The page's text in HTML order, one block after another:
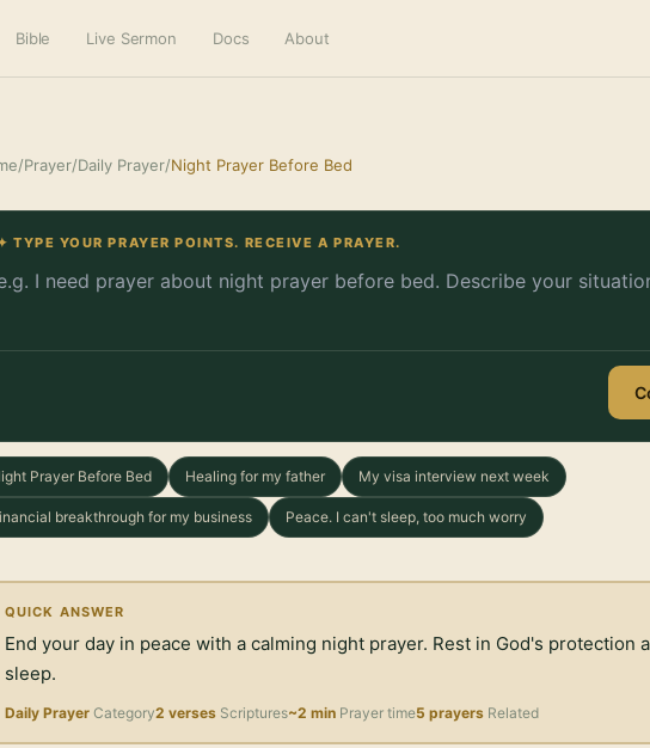
Bible Live Sermon Docs About
/Prayer/Daily Prayer/Night Prayer Before Bed
TYPE YOUR PRAYER POINTS. RECEIVE A PRAYER.
Prayer Before Bed Healing for my father My visa interview next week
breakthrough for my business Peace. I can't sleep, too much worry
QUICK ANSWER
End your day in peace with a calming night prayer. Rest in God's protection
sleep.
Daily Prayer Category2 verses Scriptures~2 min Prayer time5 prayers Related